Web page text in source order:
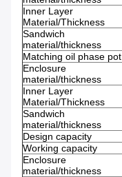
Inner Layer
Material/Thickness
Sandwich
material/thickness
Matching oil phase pot
Enclosure
material/thickness
Inner Layer
Material/Thickness
Sandwich
material/thickness
Design capacity
Working capacity
Enclosure
material/thickness